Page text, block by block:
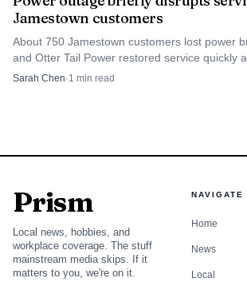
Valley City arrived with its own
winning the 2025 West Region
City Classic scheduled for June 5-7 at
Memorial Baseball Field, while
opener into an immediate benchmark for
sharpen before the Legion schedule settles
Jamestown customers
About 750 Jamestown customers lost power
and Otter Tail Power restored service quickly
caused the outage.
Sarah Chen·1 min read
Prism
Local news, hobbies, and
workplace coverage. The stuff
mainstream media skips. If it
matters to you, we're on it.
NAVIGATE
Home
News
Local